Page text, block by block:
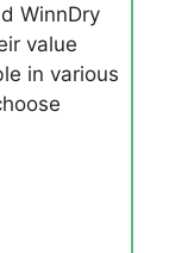
WinnDry
value
in various